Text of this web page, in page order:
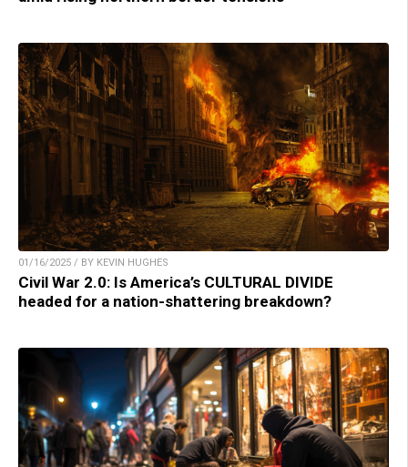
01/16/2025 / BY KEVIN HUGHES
Civil War 2.0: Is America’s CULTURAL DIVIDE
headed for a nation-shattering breakdown?